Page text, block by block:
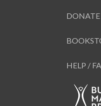
DONATE
HELP /